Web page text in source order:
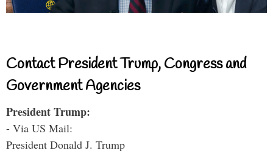
Contact President Trump, Congress and
Government Agencies
President Trump:
- Via US Mail:
President Donald J. Trump